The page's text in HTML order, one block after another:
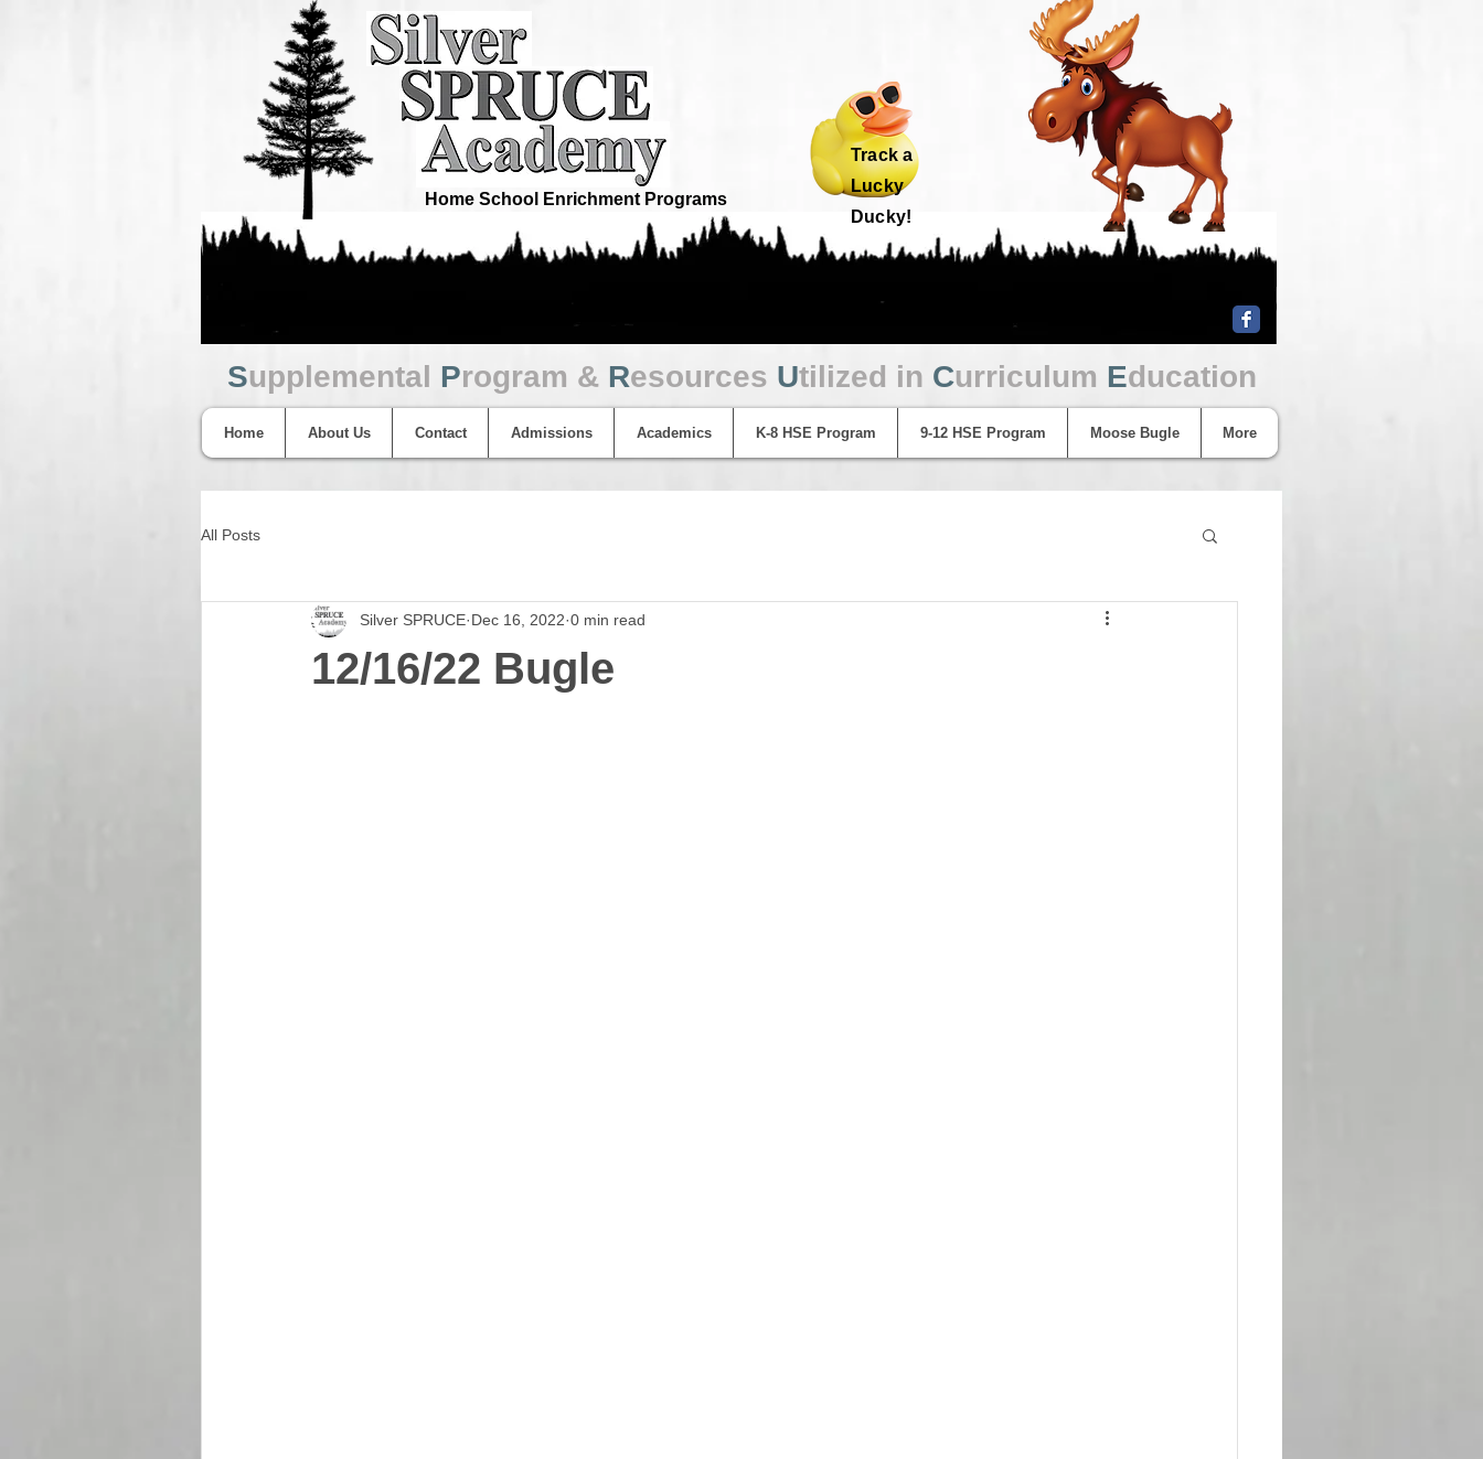
Track a
Lucky
Ducky!
Home School Enrichment Programs
Supplemental Program & Resources Utilized in Curriculum Education
Home About Us Contact Admissions Academics K-8 HSE Program 9-12 HSE Program Moose Bugle More
All Posts
12/16/22 Bugle
Silver SPRUCE Dec 16, 2022 0 min read